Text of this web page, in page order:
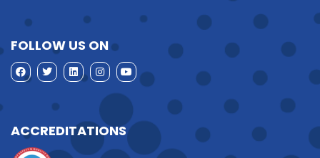
FOLLOW US ON
ACCREDITATIONS